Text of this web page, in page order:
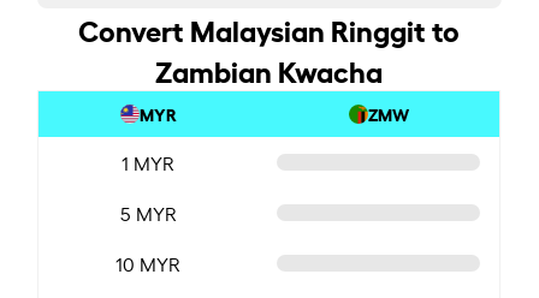
Convert Malaysian Ringgit to
Zambian Kwacha
MYR ZMW
1 MYR
5 MYR
10 MYR